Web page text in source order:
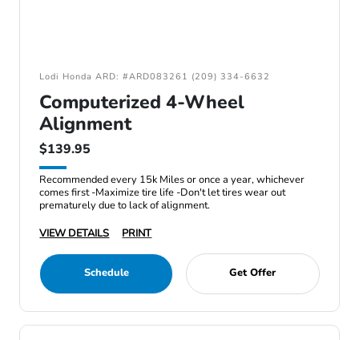
Lodi Honda ARD: #ARD083261 (209) 334-6632
Computerized 4-Wheel
Alignment
$139.95
Recommended every 15k Miles or once a year, whichever
comes first -Maximize tire life -Don't let tires wear out
prematurely due to lack of alignment.
VIEW DETAILS
PRINT
Schedule Get Offer